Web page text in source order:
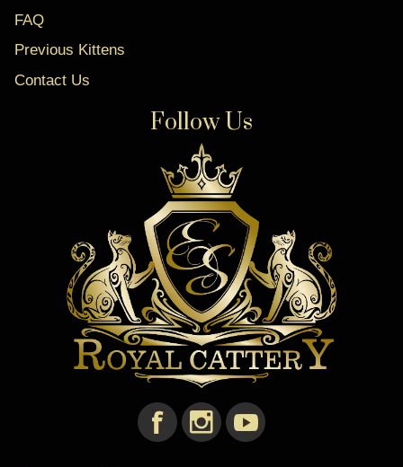
FAQ
Previous Kittens
Contact Us
Follow Us